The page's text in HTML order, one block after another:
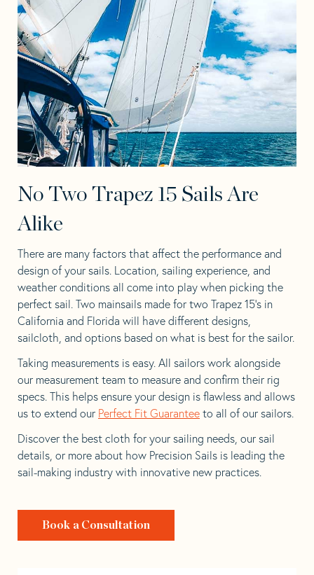
No Two Trapez 15 Sails Are
Alike
There are many factors that affect the performance and
design of your sails. Location, sailing experience, and
weather conditions all come into play when picking the
perfect sail. Two mainsails made for two Trapez 15’s in
California and Florida will have different designs,
sailcloth, and options based on what is best for the sailor.
Taking measurements is easy. All sailors work alongside
our measurement team to measure and confirm their rig
specs. This helps ensure your design is flawless and allows
us to extend our Perfect Fit Guarantee to all of our sailors.
Discover the best cloth for your sailing needs, our sail
details, or more about how Precision Sails is leading the
sail-making industry with innovative new practices.
Book a Consultation